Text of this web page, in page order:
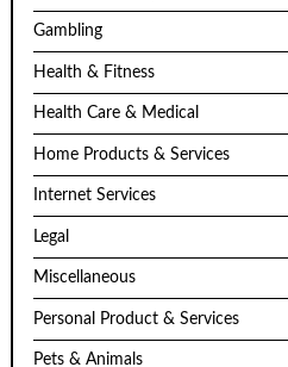
Gambling
Health & Fitness
Health Care & Medical
Home Products & Services
Internet Services
Legal
Miscellaneous
Personal Product & Services
Pets & Animals